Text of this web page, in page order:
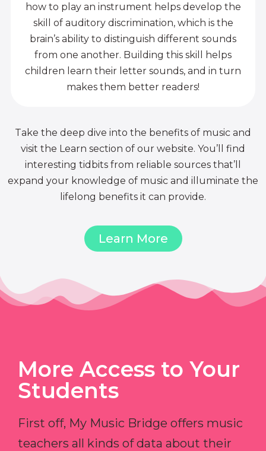
how to play an instrument helps develop the
skill of auditory discrimination, which is the
brain’s ability to distinguish different sounds
from one another. Building this skill helps
children learn their letter sounds, and in turn
makes them better readers!
Take the deep dive into the benefits of music and
visit the Learn section of our website. You’ll find
interesting tidbits from reliable sources that’ll
expand your knowledge of music and illuminate the
lifelong benefits it can provide.
Learn More
More Access to Your
Students
First off, My Music Bridge offers music
teachers all kinds of data about their